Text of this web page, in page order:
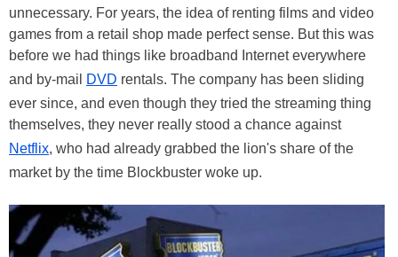
unnecessary. For years, the idea of renting films and video
games from a retail shop made perfect sense. But this was
before we had things like broadband Internet everywhere
and by-mail
DVD rentals. The company has been sliding
ever since, and even though they tried the streaming thing
themselves, they never really stood a chance against
Netflix, who had already grabbed the lion's share of the
market by the time Blockbuster woke up.